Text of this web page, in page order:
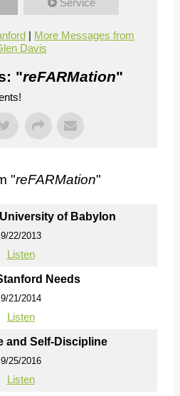
| More Messages from
Davis
"reFARMation"
"reFARMation"
of Babylon
9/22/2013
Listen
Needs
9/21/2014
Listen
and Self-Discipline
9/25/2016
Listen